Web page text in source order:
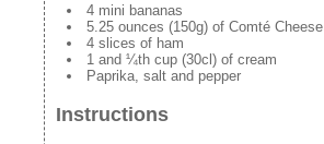
4 mini bananas
5.25 ounces (150g) of Comté Cheese
4 slices of ham
1 and ¼th cup (30cl) of cream
Paprika, salt and pepper
Instructions